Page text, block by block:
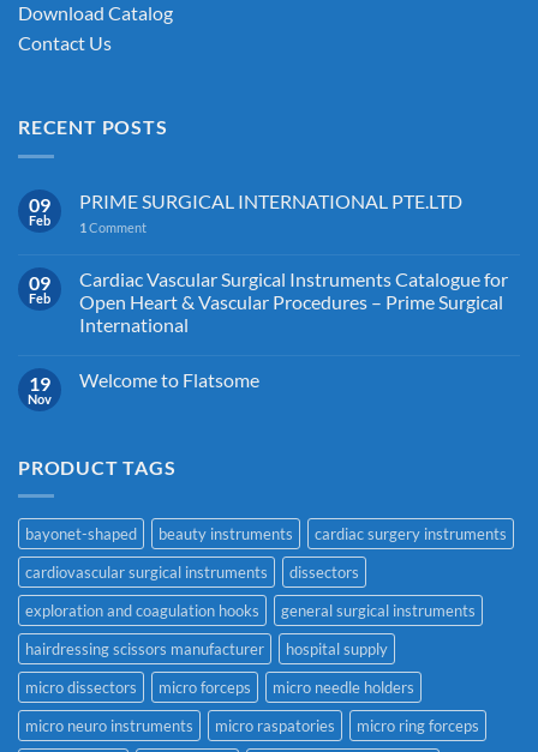
Download Catalog
Contact Us
RECENT POSTS
09
Feb
PRIME SURGICAL INTERNATIONAL PTE.LTD
1 Comment
09
Feb
Cardiac Vascular Surgical Instruments Catalogue for
Open Heart & Vascular Procedures – Prime Surgical
International
19
Nov
Welcome to Flatsome
PRODUCT TAGS
bayonet-shaped beauty instruments
cardiac surgery instruments
cardiovascular surgical instruments
dissectors
exploration and coagulation hooks
general surgical instruments
hairdressing scissors manufacturer
hospital supply
micro dissectors
micro forceps
micro needle holders
micro neuro instruments
micro raspatories
micro ring forceps